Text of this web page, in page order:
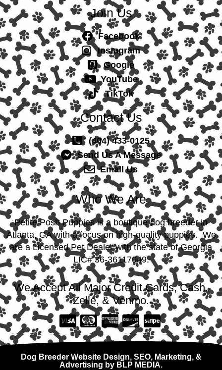
Join Us
Facebook
Instagram
Google
YouTube
TikTok
Contact Us
(404) 433-0125
Send Us A Message
Email Us
Who We Are
Petite Posh Puppies is a boutique dog breeder in
Atlanta, GA with a focus on high-quality puppies. We
are a Licensed Pet Dealer with the state of Georgia
LIC# 36-36117049.
We Accept All Major Credit Cards, Cash,
Zelle, & Venmo.
Dog Breeder Website Design, SEO, Marketing, &
Advertising by BLP MEDIA.